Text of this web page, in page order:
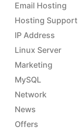
Email Hosting
Hosting Support
IP Address
Linux Server
Marketing
MySQL
Network
News
Offers